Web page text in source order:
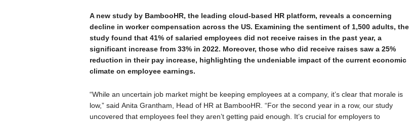
A new study by BambooHR, the leading cloud-based HR platform, reveals a concerning
decline in worker compensation across the US. Examining the sentiment of 1,500 adults, the
study found that 41% of salaried employees did not receive raises in the past year, a
significant increase from 33% in 2022. Moreover, those who did receive raises saw a 25%
reduction in their pay increase, highlighting the undeniable impact of the current economic
climate on employee earnings.
“While an uncertain job market might be keeping employees at a company, it’s clear that morale is
low,” said Anita Grantham, Head of HR at BambooHR. “For the second year in a row, our study
uncovered that employees feel they aren’t getting paid enough. It’s crucial for employers to